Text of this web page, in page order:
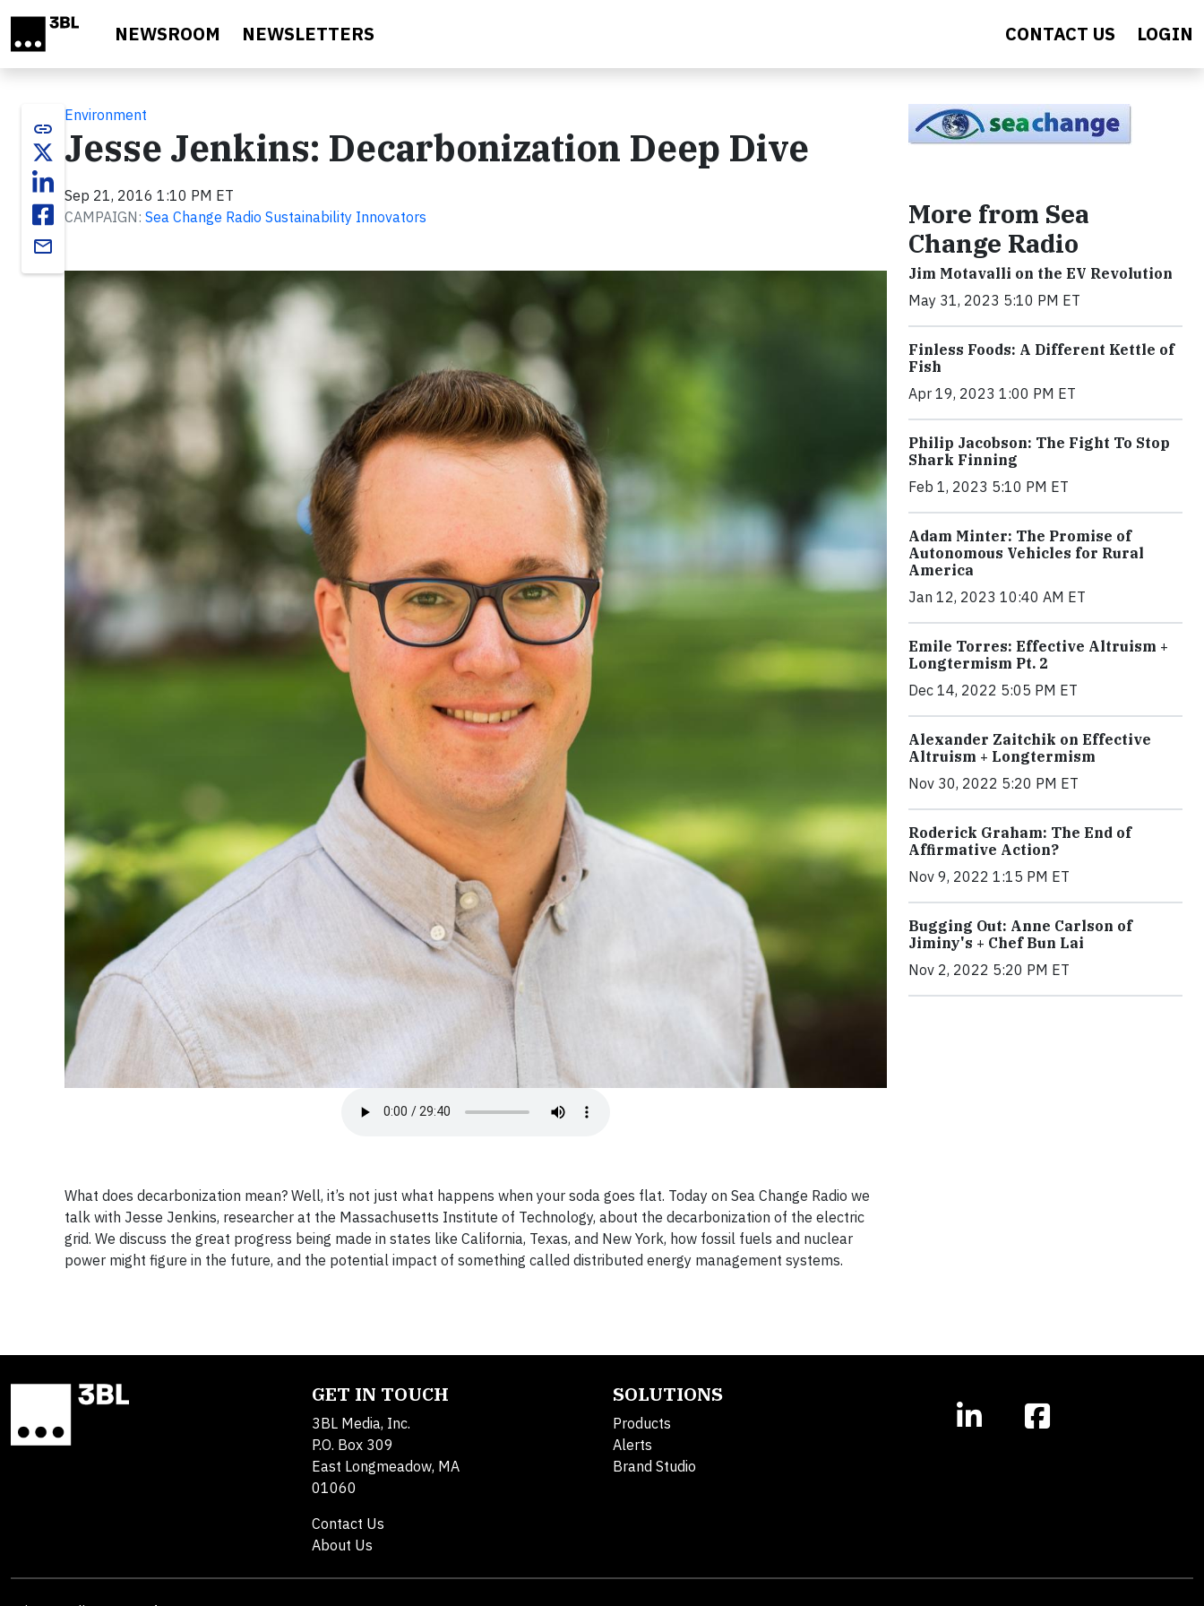
NEWSROOM NEWSLETTERS CONTACT US LOGIN
link
email
Environment
Jesse Jenkins: Decarbonization Deep Dive
Sep 21, 2016 1:10 PM ET
CAMPAIGN: Sea Change Radio Sustainability Innovators
What does decarbonization mean? Well, it’s not just what happens when your soda goes flat. Today on Sea Change Radio we
talk with Jesse Jenkins, researcher at the Massachusetts Institute of Technology, about the decarbonization of the electric
grid. We discuss the great progress being made in states like California, Texas, and New York, how fossil fuels and nuclear
power might figure in the future, and the potential impact of something called distributed energy management systems.
More from Sea
Change Radio
Jim Motavalli on the EV Revolution
May 31, 2023 5:10 PM ET
Finless Foods: A Different Kettle of
Fish
Apr 19, 2023 1:00 PM ET
Philip Jacobson: The Fight To Stop
Shark Finning
Feb 1, 2023 5:10 PM ET
Adam Minter: The Promise of
Autonomous Vehicles for Rural
America
Jan 12, 2023 10:40 AM ET
Emile Torres: Effective Altruism +
Longtermism Pt. 2
Dec 14, 2022 5:05 PM ET
Alexander Zaitchik on Effective
Altruism + Longtermism
Nov 30, 2022 5:20 PM ET
Roderick Graham: The End of
Affirmative Action?
Nov 9, 2022 1:15 PM ET
Bugging Out: Anne Carlson of
Jiminy's + Chef Bun Lai
Nov 2, 2022 5:20 PM ET
GET IN TOUCH
3BL Media, Inc.
P.O. Box 309
East Longmeadow, MA
01060
Contact Us
About Us
SOLUTIONS
Products
Alerts
Brand Studio